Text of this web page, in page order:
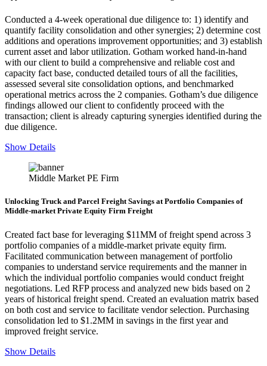
Conducted a 4-week operational due diligence to: 1) identify and
quantify facility consolidation and other synergies; 2) determine cost
additions and operations improvement opportunities; and 3) establish
current asset and labor utilization. Gotham worked hand-in-hand
with our client to build a comprehensive and reliable cost and
capacity fact base, conducted detailed tours of all the facilities,
assessed several site consolidation options, and benchmarked
operational metrics across the 2 companies. Gotham’s due diligence
findings allowed our client to confidently proceed with the
transaction; client is already capturing synergies identified during the
due diligence.
Show Details
Middle Market PE Firm
Unlocking Truck and Parcel Freight Savings at Portfolio Companies of
Middle-market Private Equity Firm Freight
Created fact base for leveraging $11MM of freight spend across 3
portfolio companies of a middle-market private equity firm.
Facilitated communication between management of portfolio
companies to understand service requirements and the manner in
which the individual portfolio companies would conduct freight
negotiations. Led RFP process and analyzed new bids based on 2
years of historical freight spend. Created an evaluation matrix based
on both cost and service to facilitate vendor selection. Purchasing
consolidation led to $1.2MM in savings in the first year and
improved freight service.
Show Details